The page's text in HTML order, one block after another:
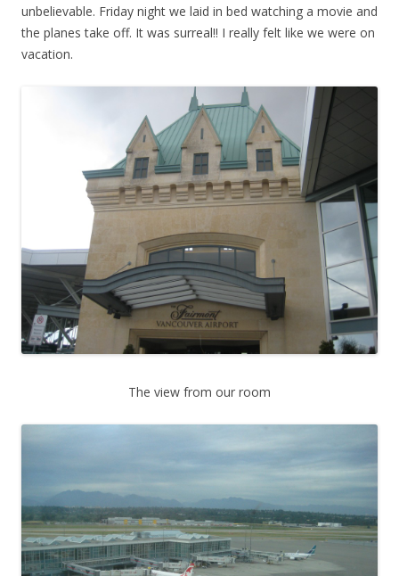
unbelievable. Friday night we laid in bed watching a movie and
the planes take off. It was surreal!! I really felt like we were on
vacation.
The view from our room